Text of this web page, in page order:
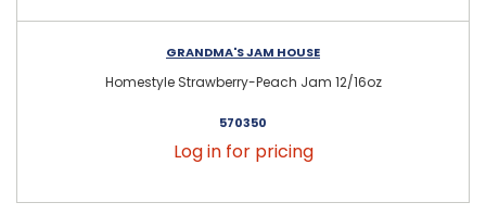
GRANDMA'S JAM HOUSE
Homestyle Strawberry-Peach Jam 12/16oz
570350
Log in for pricing